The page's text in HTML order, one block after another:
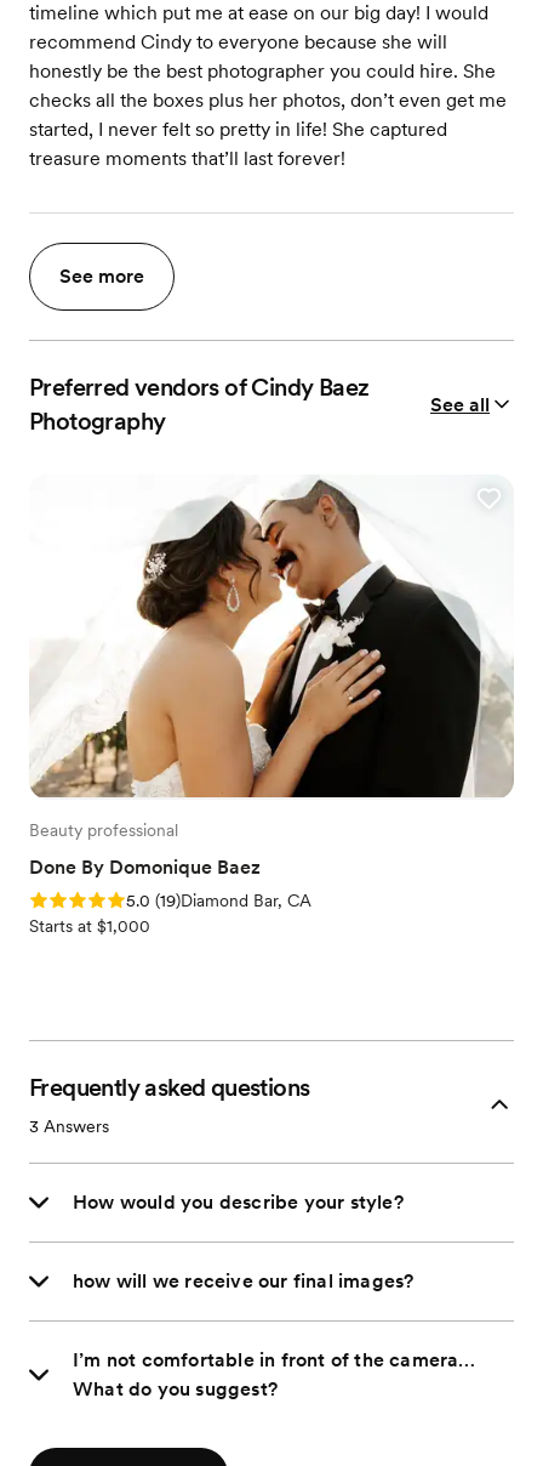
timeline which put me at ease on our big day! I would
recommend Cindy to everyone because she will
honestly be the best photographer you could hire. She
checks all the boxes plus her photos, don’t even get me
started, I never felt so pretty in life! She captured
treasure moments that’ll last forever!
See more
Preferred vendors of Cindy Baez
Photography
See all
Beauty professional
Done By Domonique Baez
Rating: 5.0 (19 reviews)
5.0 (19)Diamond Bar, CA
Starts at $1,000
Frequently asked questions
3 Answers
How would you describe your style?
how will we receive our final images?
I’m not comfortable in front of the camera…
What do you suggest?